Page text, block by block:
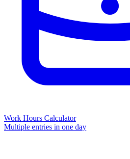
Work Hours Calculator
Multiple entries in one day